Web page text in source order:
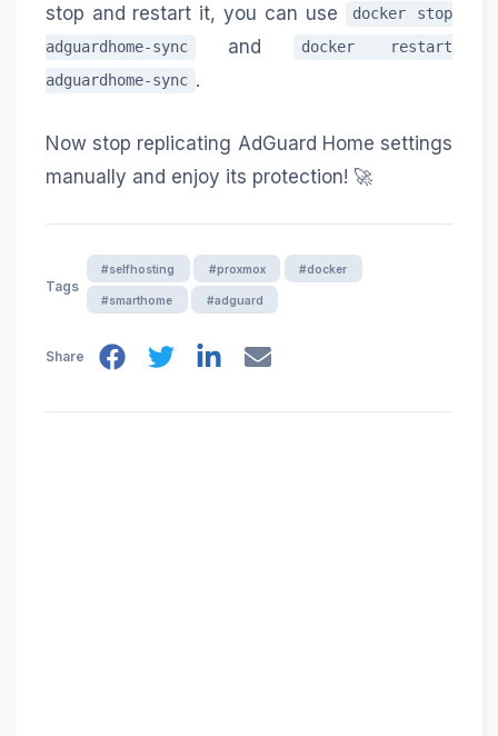
stop and restart it, you can use
docker stop
adguardhome-sync
and
docker restart
adguardhome-sync .
Now stop replicating AdGuard Home settings
manually and enjoy its protection! 🚀
Tags
#selfhosting #proxmox #docker
#smarthome #adguard
Share